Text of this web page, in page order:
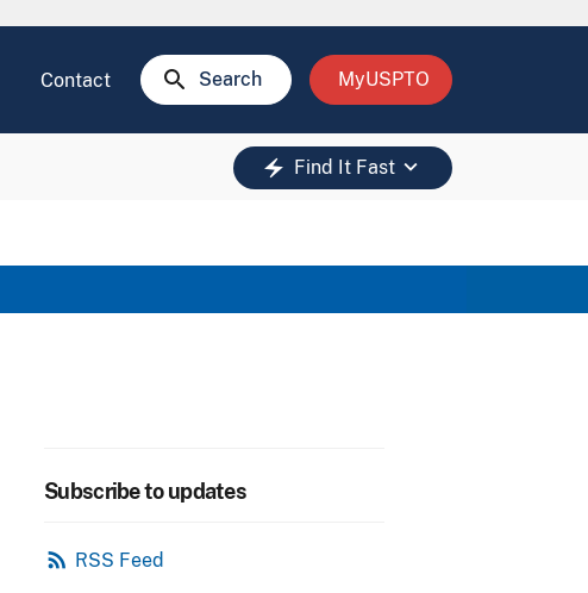
Contact search Search MyUSPTO
electric_bolt Find It Fast keyboard_arrow_down
Subscribe to updates
rss_feed RSS Feed